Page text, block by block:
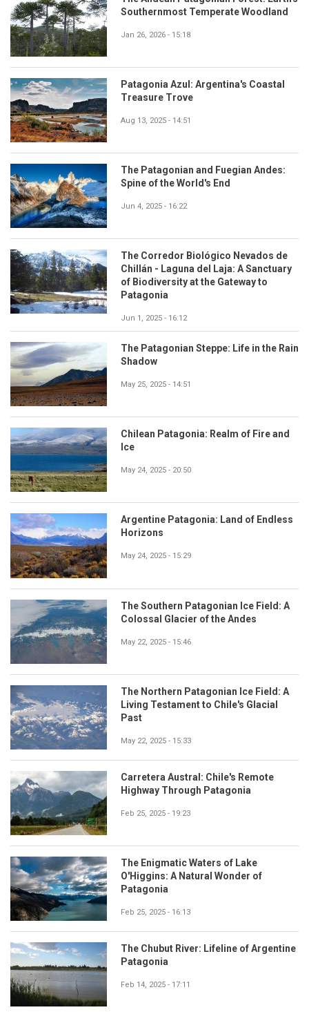
Southernmost Temperate Woodland
Jan 26, 2026 - 15:18
Patagonia Azul: Argentina's Coastal
Treasure Trove
Aug 13, 2025 - 14:51
The Patagonian and Fuegian Andes:
Spine of the World's End
Jun 4, 2025 - 16:22
The Corredor Biológico Nevados de
Chillán - Laguna del Laja: A Sanctuary
of Biodiversity at the Gateway to
Patagonia
Jun 1, 2025 - 16:12
The Patagonian Steppe: Life in the Rain
Shadow
May 25, 2025 - 14:51
Chilean Patagonia: Realm of Fire and
Ice
May 24, 2025 - 20:50
Argentine Patagonia: Land of Endless
Horizons
May 24, 2025 - 15:29
The Southern Patagonian Ice Field: A
Colossal Glacier of the Andes
May 22, 2025 - 15:46
The Northern Patagonian Ice Field: A
Living Testament to Chile's Glacial
Past
May 22, 2025 - 15:33
Carretera Austral: Chile's Remote
Highway Through Patagonia
Feb 25, 2025 - 19:23
The Enigmatic Waters of Lake
O'Higgins: A Natural Wonder of
Patagonia
Feb 25, 2025 - 16:13
The Chubut River: Lifeline of Argentine
Patagonia
Feb 14, 2025 - 17:11